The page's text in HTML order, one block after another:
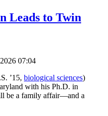
Leads to Twin
07:04
’15, biological sciences)
with his Ph.D. in
be a family affair—and a